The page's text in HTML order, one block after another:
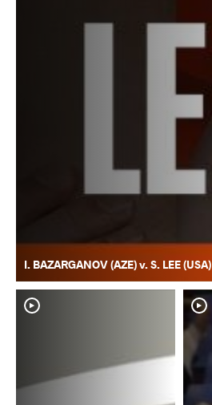
I. BAZARGANOV (AZE) v. S. LEE (USA)